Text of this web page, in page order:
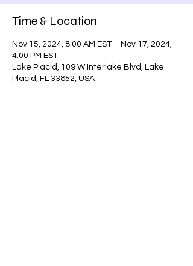
Time & Location
Nov 15, 2024, 8:00 AM EST – Nov 17, 2024,
4:00 PM EST
Lake Placid, 109 W Interlake Blvd, Lake
Placid, FL 33852, USA